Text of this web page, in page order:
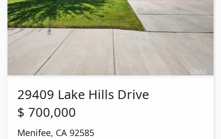
29409 Lake Hills Drive
$ 700,000
Menifee, CA 92585